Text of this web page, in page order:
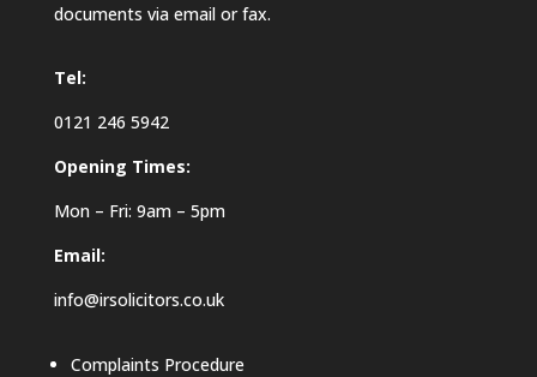
documents via email or fax.
Tel:
0121 246 5942
Opening Times:
Mon – Fri: 9am – 5pm
Email:
info@irsolicitors.co.uk
Complaints Procedure